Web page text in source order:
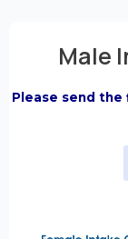
Male
Please send